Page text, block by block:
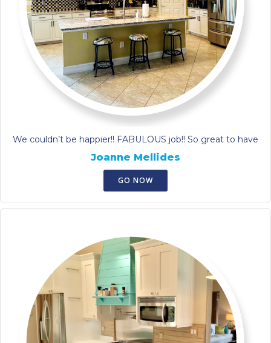
We couldn’t be happier!! FABULOUS job!! So great to have
Joanne Mellides
GO NOW